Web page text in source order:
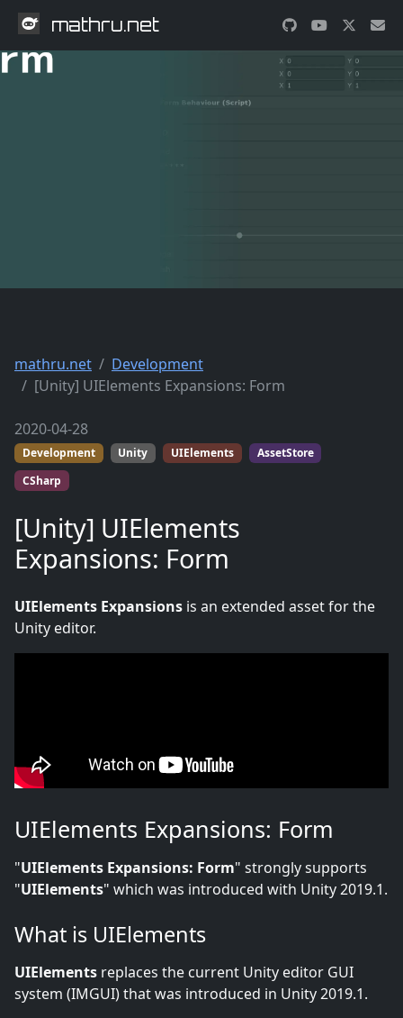
mathru.net
mathru.net
Development
[Unity] UIElements Expansions: Form
2020-04-28
Development Unity UIElements
AssetStore
CSharp
[Unity] UIElements
Expansions: Form
UIElements Expansions is an extended asset for the
Unity editor.
UIElements Expansions: Form
"UIElements Expansions: Form" strongly supports
"UIElements" which was introduced with Unity 2019.1.
What is UIElements
UIElements replaces the current Unity editor GUI
system (IMGUI) that was introduced in Unity 2019.1.